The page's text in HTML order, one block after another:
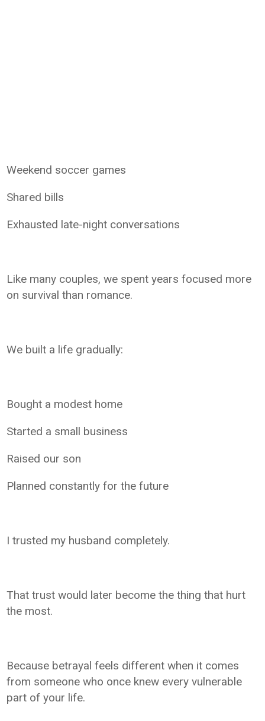
Weekend soccer games
Shared bills
Exhausted late-night conversations
Like many couples, we spent years focused more
on survival than romance.
We built a life gradually:
Bought a modest home
Started a small business
Raised our son
Planned constantly for the future
I trusted my husband completely.
That trust would later become the thing that hurt
the most.
Because betrayal feels different when it comes
from someone who once knew every vulnerable
part of your life.